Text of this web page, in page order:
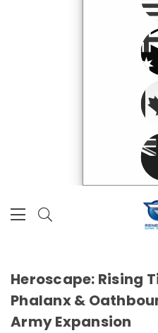
Heroscape: Rising
Phalanx &
Army Expansion